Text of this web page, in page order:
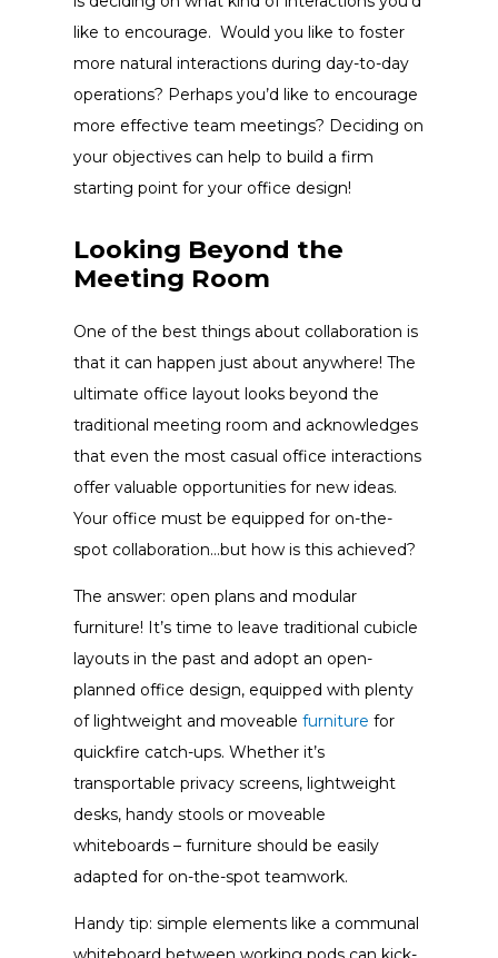
like to encourage. Would you like to foster
more natural interactions during day-to-day
operations? Perhaps you’d like to encourage
more effective team meetings? Deciding on
your objectives can help to build a firm
starting point for your office design!
Looking Beyond the
Meeting Room
One of the best things about collaboration is
that it can happen just about anywhere! The
ultimate office layoutlooks beyond the
traditional meeting room and acknowledges
that even the most casual office interactions
offer valuable opportunities for new ideas.
Your office must be equipped for on-the-
spot collaboration…but how is this achieved?
The answer: open plans and modular
furniture! It’s time to leave traditional cubicle
layouts in the past and adopt an open-
planned office design, equipped with plenty
of lightweight and moveable furniture for
quickfire catch-ups. Whether it’s
transportable privacy screens, lightweight
desks, handy stools or moveable
whiteboards – furniture should be easily
adapted for on-the-spot teamwork.
Handy tip: simple elements like a communal